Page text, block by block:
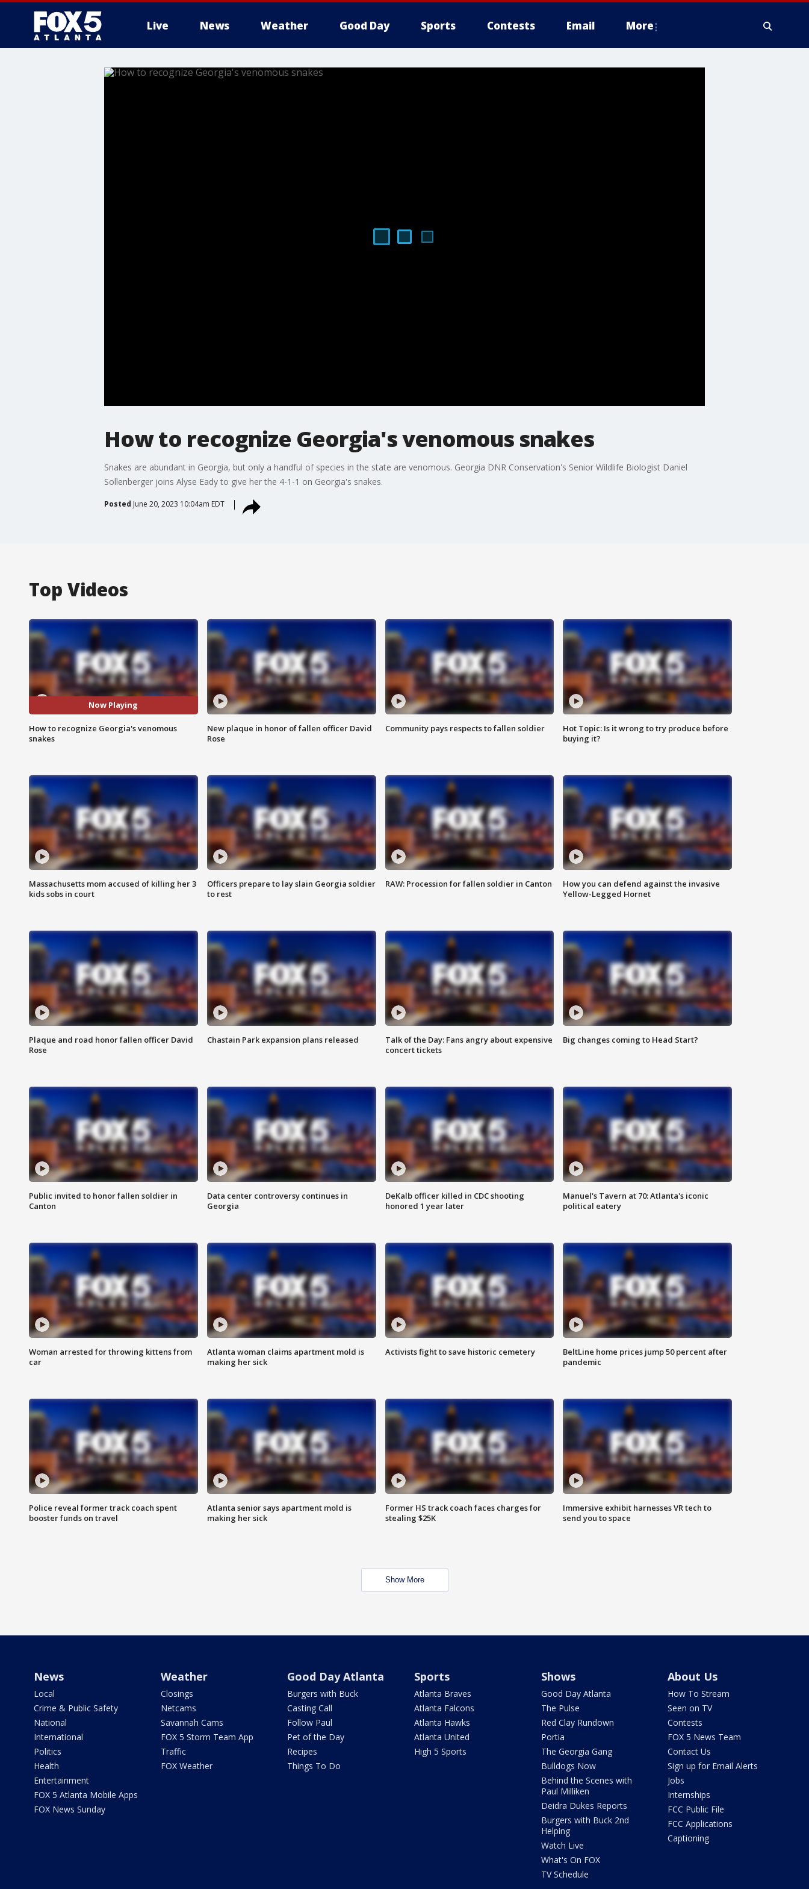
Live News Weather Good Day Sports Contests Email More
How to recognize Georgia's venomous snakes
Snakes are abundant in Georgia, but only a handful of species in the state are venomous. Georgia DNR Conservation's Senior Wildlife Biologist Daniel
Sollenberger joins Alyse Eady to give her the 4-1-1 on Georgia's snakes.
Posted June 20, 2023 10:04am EDT
Top Videos
Now Playing
How to recognize Georgia's venomous
snakes
New plaque in honor of fallen officer David
Rose
Community pays respects to fallen soldier
Hot Topic: Is it wrong to try produce before
buying it?
Massachusetts mom accused of killing her 3
kids sobs in court
Officers prepare to lay slain Georgia soldier
to rest
RAW: Procession for fallen soldier in Canton
How you can defend against the invasive
Yellow-Legged Hornet
Plaque and road honor fallen officer David
Rose
Chastain Park expansion plans released
Talk of the Day: Fans angry about expensive
concert tickets
Big changes coming to Head Start?
Public invited to honor fallen soldier in
Canton
Data center controversy continues in
Georgia
DeKalb officer killed in CDC shooting
honored 1 year later
Manuel's Tavern at 70: Atlanta's iconic
political eatery
Woman arrested for throwing kittens from
car
Atlanta woman claims apartment mold is
making her sick
Activists fight to save historic cemetery
BeltLine home prices jump 50 percent after
pandemic
Police reveal former track coach spent
booster funds on travel
Atlanta senior says apartment mold is
making her sick
Former HS track coach faces charges for
stealing $25K
Immersive exhibit harnesses VR tech to
send you to space
Show More
News
Local
Crime & Public Safety
National
International
Politics
Health
Entertainment
FOX 5 Atlanta Mobile Apps
FOX News Sunday
Weather
Closings
Netcams
Savannah Cams
FOX 5 Storm Team App
Traffic
FOX Weather
Good Day Atlanta
Burgers with Buck
Casting Call
Follow Paul
Pet of the Day
Recipes
Things To Do
Sports
Atlanta Braves
Atlanta Falcons
Atlanta Hawks
Atlanta United
High 5 Sports
Shows
Good Day Atlanta
The Pulse
Red Clay Rundown
Portia
The Georgia Gang
Bulldogs Now
Behind the Scenes with
Paul Milliken
Deidra Dukes Reports
Burgers with Buck 2nd
Helping
Watch Live
What's On FOX
TV Schedule
About Us
How To Stream
Seen on TV
Contests
FOX 5 News Team
Contact Us
Sign up for Email Alerts
Jobs
Internships
FCC Public File
FCC Applications
Captioning